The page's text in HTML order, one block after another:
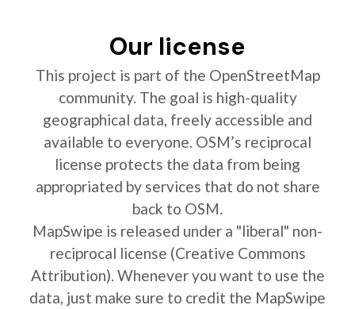
Our license
This project is part of the OpenStreetMap
community. The goal is high-quality
geographical data, freely accessible and
available to everyone. OSM’s reciprocal
license protects the data from being
appropriated by services that do not share
back to OSM.
MapSwipe is released under a "liberal" non-
reciprocal license (Creative Commons
Attribution). Whenever you want to use the
data, just make sure to credit the MapSwipe